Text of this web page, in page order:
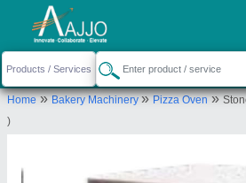
Home»Bakery Machinery»Pizza Oven»
)
Request a Callback
Middleby Celfrost
Village Bar Gujjar, Khewat
Send your enquiry to